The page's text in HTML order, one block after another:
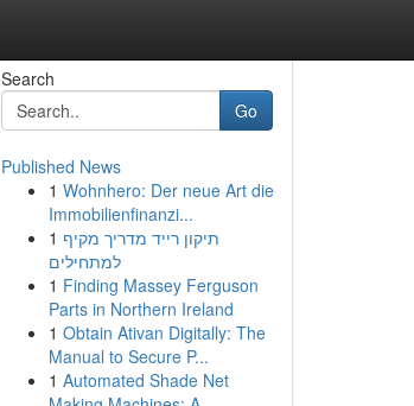
Search
Go
Published News
1 Wohnhero: Der neue Art die
Immobilienfinanzi...
1 תיקון רייד מדריך מקיף
למתחילים
1 Finding Massey Ferguson
Parts in Northern Ireland
1 Obtain Ativan Digitally: The
Manual to Secure P...
1 Automated Shade Net